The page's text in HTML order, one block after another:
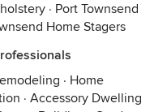
· Port Townsend
Home Stagers
· Home
· Accessory Dwelling